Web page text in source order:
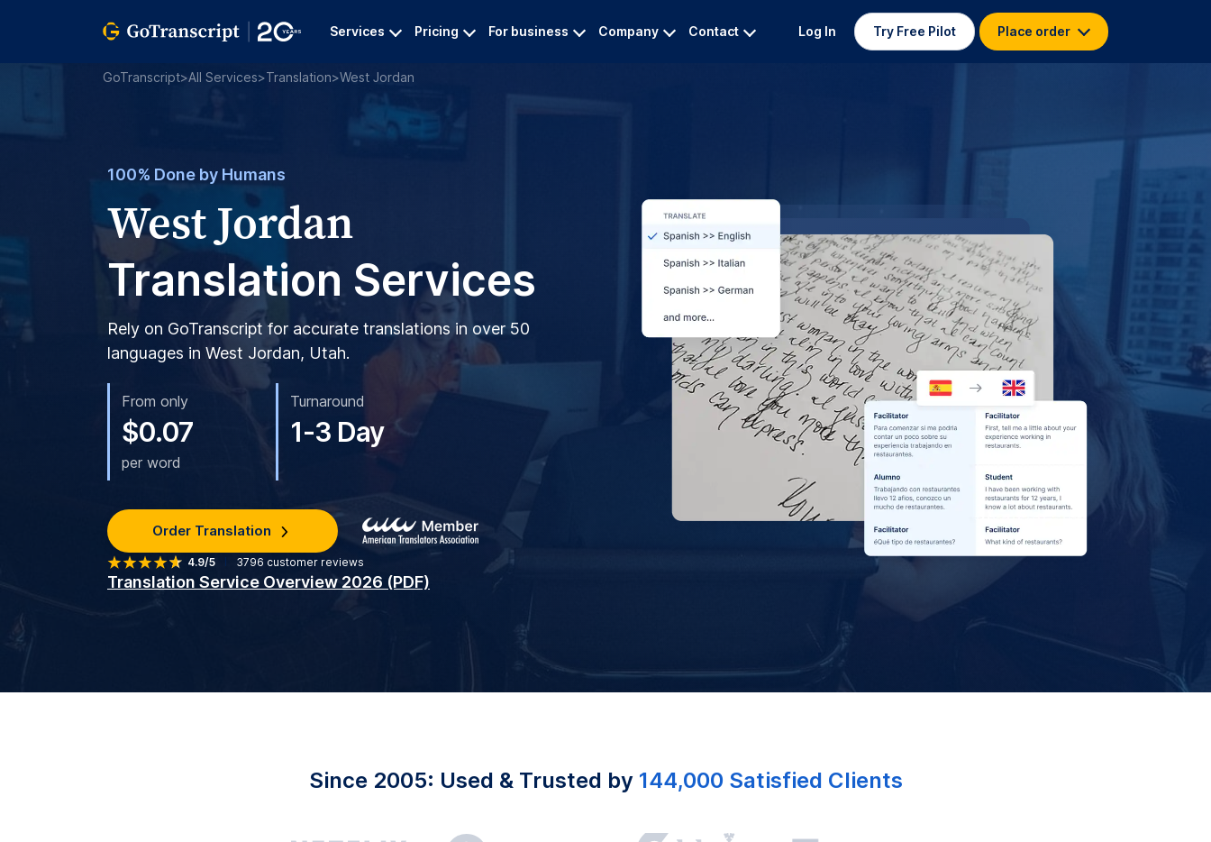
Services Pricing For business Company Contact Log In Try Free Pilot Place order
GoTranscript>All Services>Translation>West Jordan
100% Done by Humans
West Jordan
Translation Services
Rely on GoTranscript for accurate translations in over 50
languages in West Jordan, Utah.
From only
$0.07
per word
Turnaround
1-3 Day
Order Translation
4.9/5 3796 customer reviews
Translation Service Overview 2026 (PDF)
Since 2005: Used & Trusted by 144,000 Satisfied Clients